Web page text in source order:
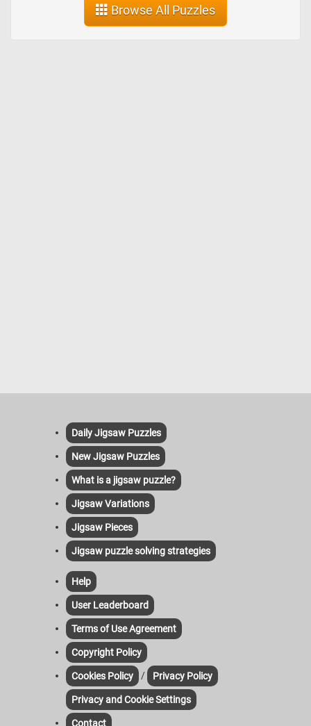
Browse All Puzzles
Daily Jigsaw Puzzles
New Jigsaw Puzzles
What is a jigsaw puzzle?
Jigsaw Variations
Jigsaw Pieces
Jigsaw puzzle solving strategies
Help
User Leaderboard
Terms of Use Agreement
Copyright Policy
Cookies Policy / Privacy Policy
Privacy and Cookie Settings
Contact